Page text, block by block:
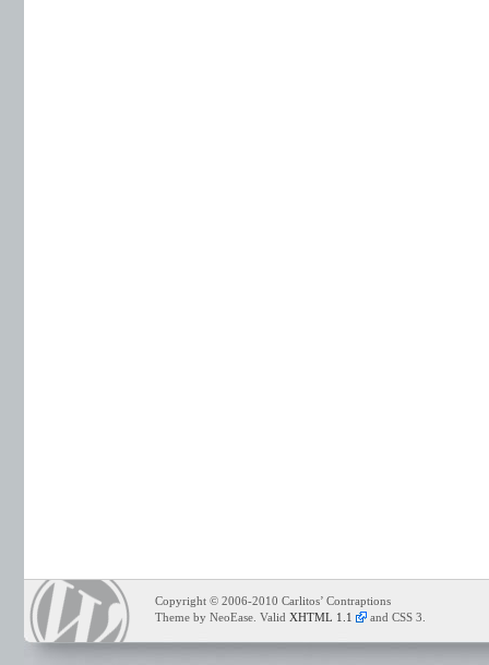
Copyright © 2006-2010 Carlitos’ Contraptions
Theme by NeoEase. Valid XHTML 1.1 and CSS 3.